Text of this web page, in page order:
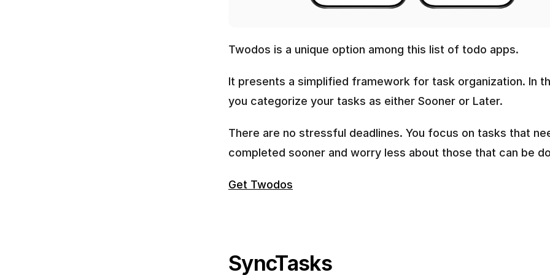
Twodos is a unique option among this list of todo apps.
It presents a simplified framework for task organization. In
you categorize your tasks as either Sooner or Later.
There are no stressful deadlines. You focus on tasks that
completed sooner and worry less about those that can be
Get Twodos
SyncTasks